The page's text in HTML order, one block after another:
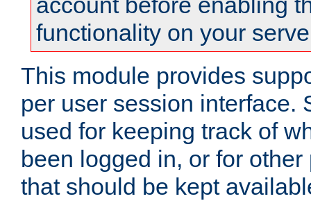
functionality on your
This module provides
per user session interface.
used for keeping track of
been logged in, or for
that should be kept